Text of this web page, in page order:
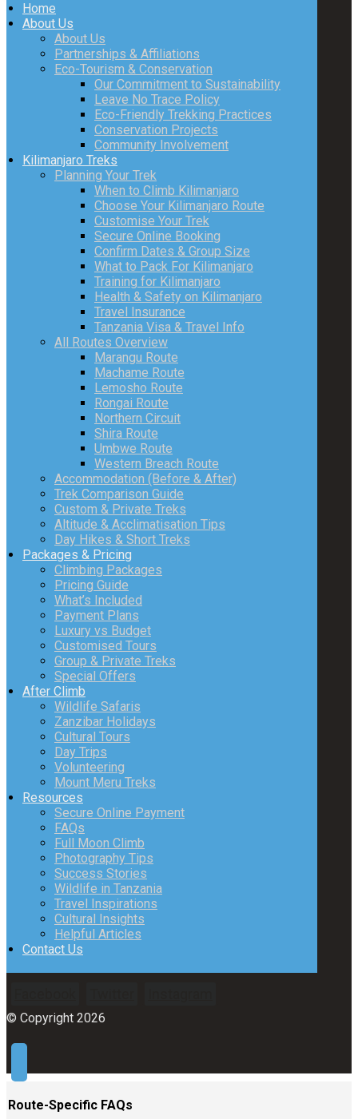
Home
About Us
About Us
Partnerships & Affiliations
Eco-Tourism & Conservation
Our Commitment to Sustainability
Leave No Trace Policy
Eco-Friendly Trekking Practices
Conservation Projects
Community Involvement
Kilimanjaro Treks
Planning Your Trek
When to Climb Kilimanjaro
Choose Your Kilimanjaro Route
Customise Your Trek
Secure Online Booking
Confirm Dates & Group Size
What to Pack For Kilimanjaro
Training for Kilimanjaro
Health & Safety on Kilimanjaro
Travel Insurance
Tanzania Visa & Travel Info
All Routes Overview
Marangu Route
Machame Route
Lemosho Route
Rongai Route
Northern Circuit
Shira Route
Umbwe Route
Western Breach Route
Accommodation (Before & After)
Trek Comparison Guide
Custom & Private Treks
Altitude & Acclimatisation Tips
Day Hikes & Short Treks
Packages & Pricing
Climbing Packages
Pricing Guide
What’s Included
Payment Plans
Luxury vs Budget
Customised Tours
Group & Private Treks
Special Offers
After Climb
Wildlife Safaris
Zanzibar Holidays
Cultural Tours
Day Trips
Volunteering
Mount Meru Treks
Resources
Secure Online Payment
FAQs
Full Moon Climb
Photography Tips
Success Stories
Wildlife in Tanzania
Travel Inspirations
Cultural Insights
Helpful Articles
Contact Us
© Copyright 2026
Route-Specific FAQs